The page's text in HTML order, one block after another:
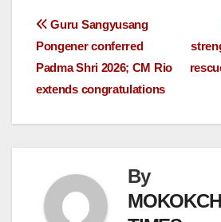
Guru Sangyusang
Pongener conferred
Padma Shri 2026; CM Rio
extends congratulations
By